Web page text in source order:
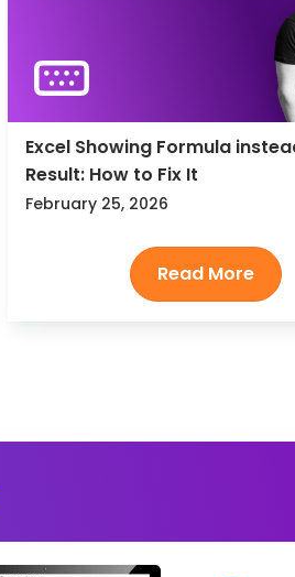
Excel Showing Formula
Result: How to Fix It
February 25, 2026